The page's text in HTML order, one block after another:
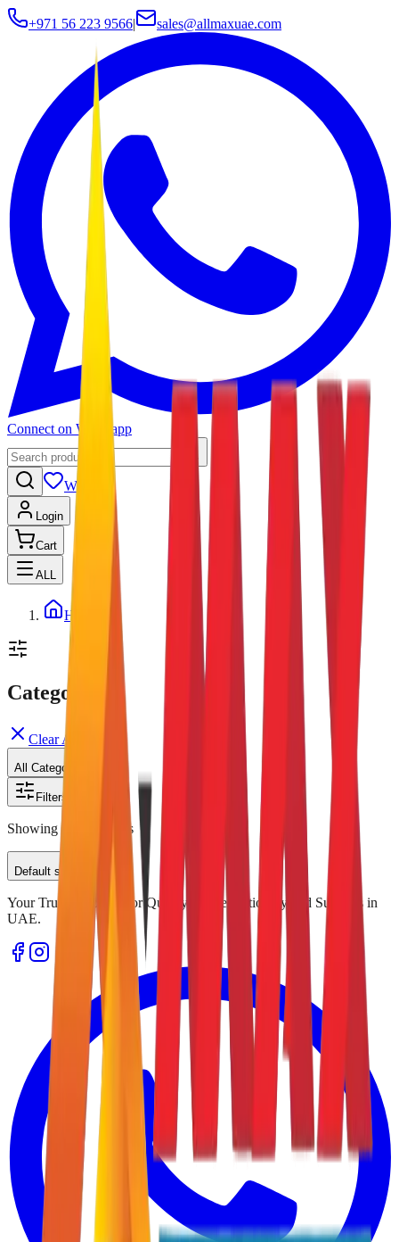
+971 56 223 9566| sales@allmaxuae.com
Connect on Whatsapp
Wishlist
Login
Cart
ALL
Home
Categories
Clear All
All Categories
Filters
Showing results
Default sorting
Your Trusted Source for Quality Office Stationery and Supplies in
UAE.